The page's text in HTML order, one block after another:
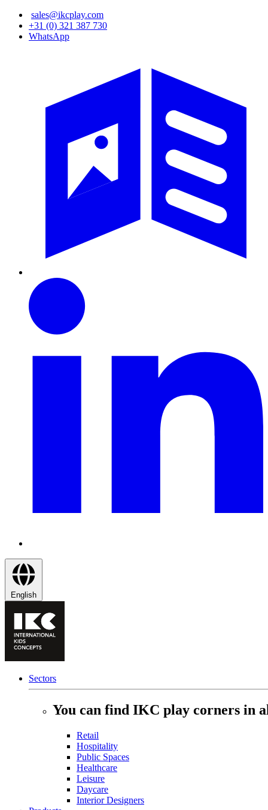
Skip
main
sales@ikcplay.com
+31 (0) 321 387 730
WhatsApp
English
Sectors
You can find IKC play corners in
Retail
Hospitality
Public Spaces
Healthcare
Leisure
Daycare
Interior Designers